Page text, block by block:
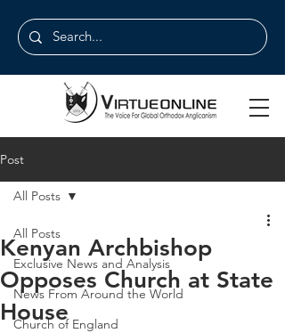
Post
All Posts
Exclusive News and Analysis
News From Around the World
Church of England
All Posts
Kenyan Archbishop
Opposes Church at State
House